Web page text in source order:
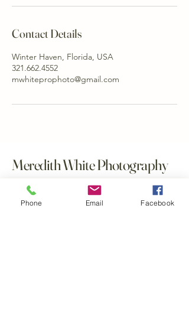
Contact Details
Winter Haven, Florida, USA
321.662.4552
mwhiteprophoto@gmail.com
Meredith White Photography
321.662.4552
Phone Email Facebook